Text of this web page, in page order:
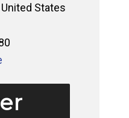
United States